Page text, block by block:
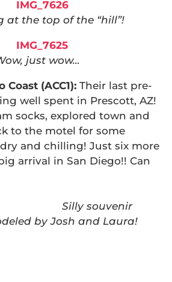
at the top of the “hill”!
just wow…
(ACC1): Their last pre-
well spent in Prescott, AZ!
socks, explored town and
to the motel for some
and chilling! Just six more
arrival in San Diego!! Can
by Josh and Laura!